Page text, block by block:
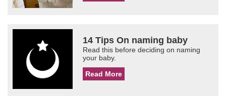
14 Tips On naming baby
Read this before deciding on naming
your baby.
Read More